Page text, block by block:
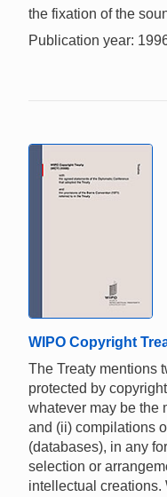
the fixation of the
Publication year:
WIPO Copyright
The Treaty mentions
protected by
whatever may be the
and (ii) compilations
(databases), in any
selection or
intellectual creations.